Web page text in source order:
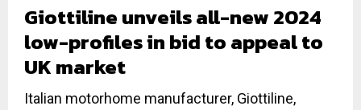
Giottiline unveils all-new 2024
low-profiles in bid to appeal to
UK market
Italian motorhome manufacturer, Giottiline,